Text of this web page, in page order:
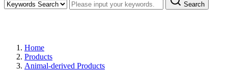
Search
Home
Products
Animal-derived Products